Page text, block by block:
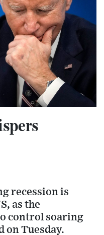
recession is
as the
control soaring
on Tuesday.